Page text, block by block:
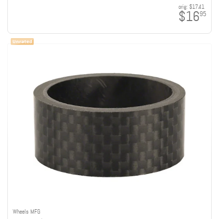
orig: $17.41
$1695
Wheels MFG